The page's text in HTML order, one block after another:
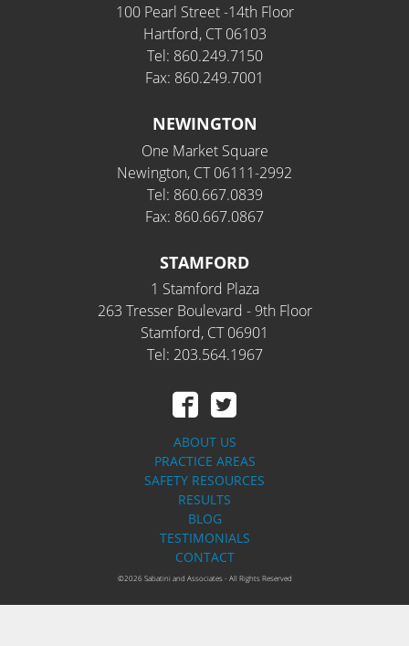
100 Pearl Street -14th Floor
Hartford, CT 06103
Tel: 860.249.7150
Fax: 860.249.7001
NEWINGTON
One Market Square
Newington, CT 06111-2992
Tel: 860.667.0839
Fax: 860.667.0867
STAMFORD
1 Stamford Plaza
263 Tresser Boulevard - 9th Floor
Stamford, CT 06901
Tel: 203.564.1967
ABOUT US
PRACTICE AREAS
SAFETY RESOURCES
RESULTS
BLOG
TESTIMONIALS
CONTACT
©2026 Sabatini and Associates - All Rights Reserved